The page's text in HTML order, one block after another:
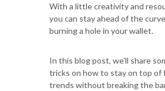
With a little creativity and
you can stay ahead of the
burning a hole in your wallet.
In this blog post, we'll share
tricks on how to stay on top of
trends without breaking the